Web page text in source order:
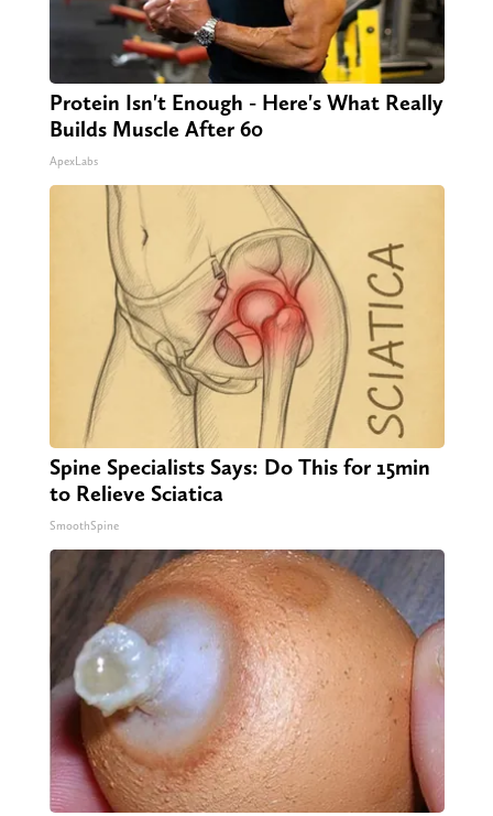
Protein Isn't Enough - Here's What Really
Builds Muscle After 60
ApexLabs
Spine Specialists Says: Do This for 15min
to Relieve Sciatica
SmoothSpine